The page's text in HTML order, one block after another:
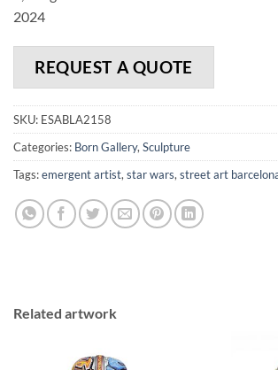
2024
REQUEST A QUOTE
SKU: ESABLA2158
Categories: Born Gallery,Sculpture
Tags:emergent artist,star wars,street art
Related artwork